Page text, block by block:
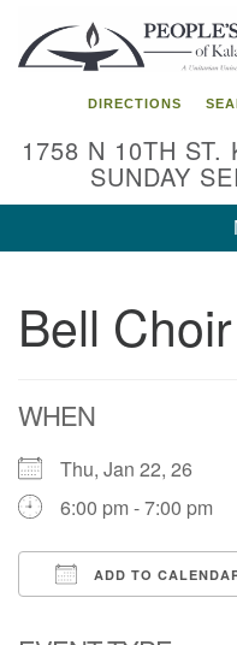
Google
Map
DIRECTIONS
1758 N 10TH ST.
SUNDAY
Bell
WHEN
Thu, Jan 22, 26
6:00 pm - 7:00 pm
ADD TO